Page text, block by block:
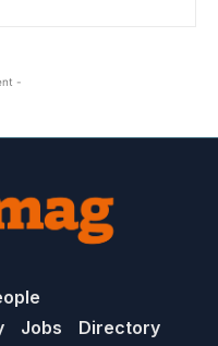
-
Jobs
Directory